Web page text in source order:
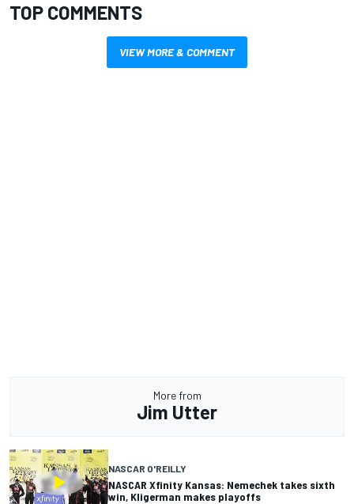
TOP COMMENTS
VIEW MORE & COMMENT
More from
Jim Utter
NASCAR O'REILLY
NASCAR Xfinity Kansas: Nemechek takes sixth
win, Kligerman makes playoffs